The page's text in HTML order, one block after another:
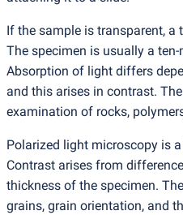
If the sample is transparent, a
The specimen is usually a
Absorption of light differs
and this arises in contrast.
examination of rocks,
Polarized light microscopy is
Contrast arises from
thickness of the specimen.
grains, grain orientation, and